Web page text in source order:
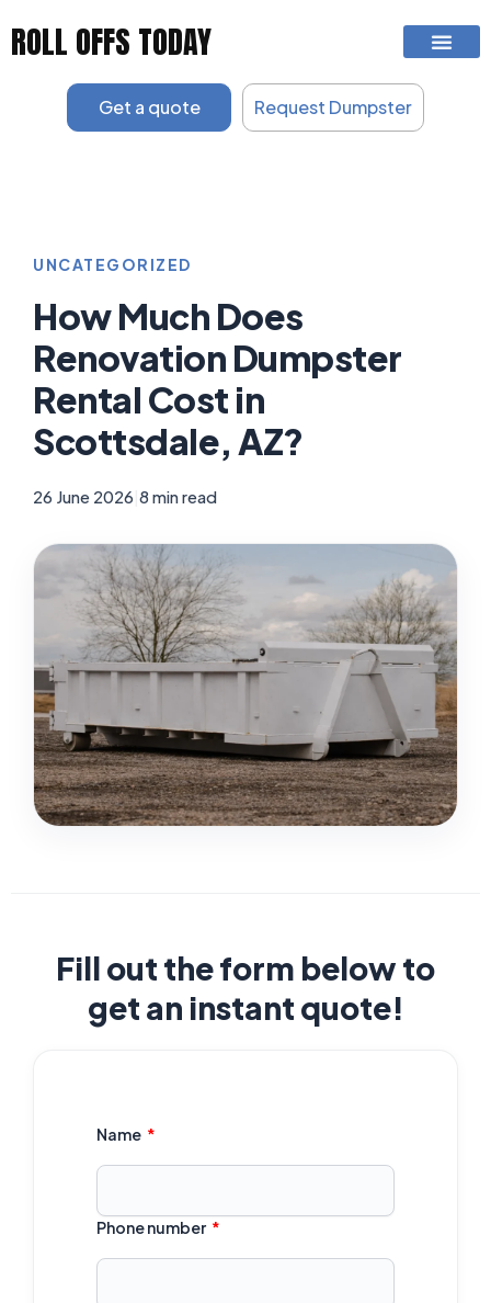
ROLL OFFS TODAY
Get a quote Request Dumpster
UNCATEGORIZED
How Much Does
Renovation Dumpster
Rental Cost in
Scottsdale, AZ?
26 June 2026 8 min read
Fill out the form below to
get an instant quote!
Name
Phone number